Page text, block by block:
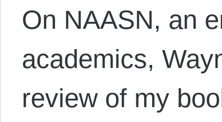
On NAASN, an
academics,
review of my